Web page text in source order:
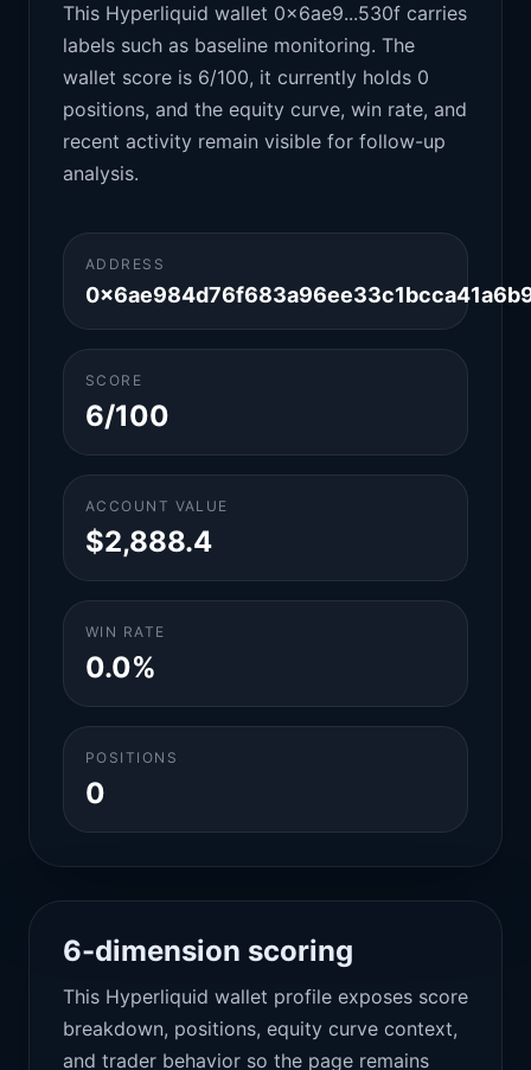
This Hyperliquid wallet 0x6ae9...530f carries
labels such as baseline monitoring. The
wallet score is 6/100, it currently holds 0
positions, and the equity curve, win rate, and
recent activity remain visible for follow-up
analysis.
ADDRESS
SCORE
6/100
ACCOUNT VALUE
$2,888.4
WIN RATE
0.0%
POSITIONS
0
6-dimension scoring
This Hyperliquid wallet profile exposes score
breakdown, positions, equity curve context,
and trader behavior so the page remains